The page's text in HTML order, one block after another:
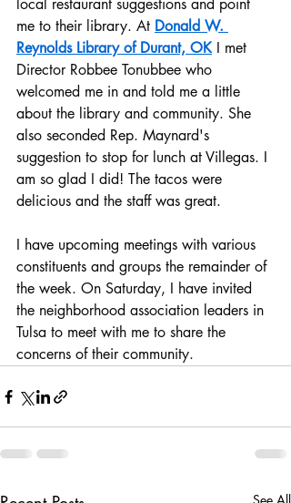
local restaurant suggestions and point
me to their library. At Donald W.
Reynolds Library of Durant, OK I met
Director Robbee Tonubbee who
welcomed me in and told me a little
about the library and community. She
also seconded Rep. Maynard's
suggestion to stop for lunch at Villegas. I
am so glad I did! The tacos were
delicious and the staff was great.
I have upcoming meetings with various
constituents and groups the remainder of
the week. On Saturday, I have invited
the neighborhood association leaders in
Tulsa to meet with me to share the
concerns of their community.